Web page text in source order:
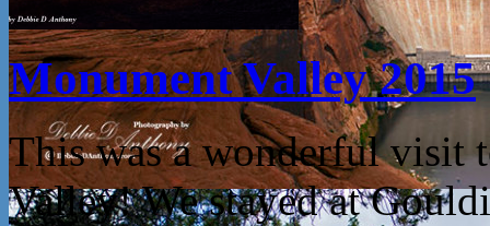
Monument Valley 2015
This was a wonderful visit
Valley! We stayed at